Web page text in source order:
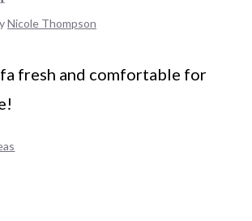
Nicole Thompson
fresh and comfortable for